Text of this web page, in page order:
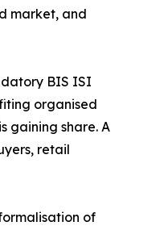
market, and
BIS ISI
organised
gaining share. A
retail
formalisation of